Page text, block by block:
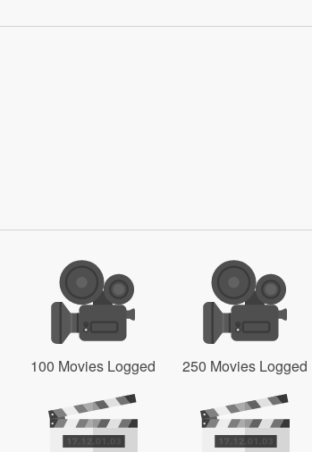
100 Movies Logged 250 Movies Logged